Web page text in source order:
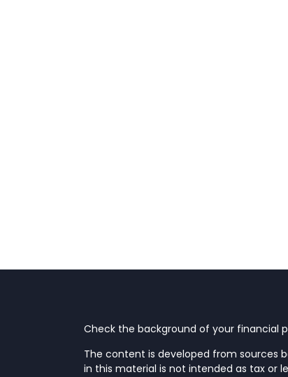
Check the background of your financial
The content is developed from sources
in this material is not intended as tax or